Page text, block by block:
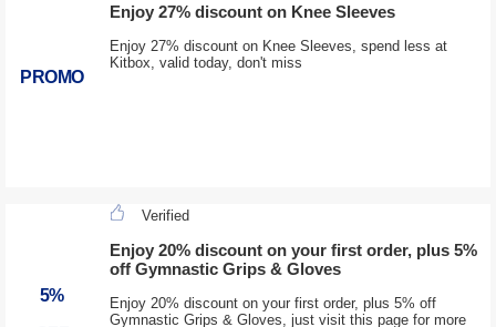
PROMO
Enjoy 27% discount on Knee Sleeves
Enjoy 27% discount on Knee Sleeves, spend less at
Kitbox, valid today, don't miss
5%
Verified
Enjoy 20% discount on your first order, plus 5%
off Gymnastic Grips & Gloves
Enjoy 20% discount on your first order, plus 5% off
Gymnastic Grips & Gloves, just visit this page for more